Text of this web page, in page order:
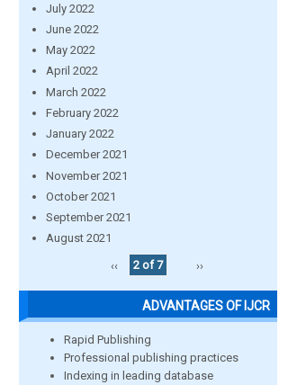
July 2022
June 2022
May 2022
April 2022
March 2022
February 2022
January 2022
December 2021
November 2021
October 2021
September 2021
August 2021
‹‹
2 of 7 ››
ADVANTAGES OF IJCR
Rapid Publishing
Professional publishing practices
Indexing in leading database